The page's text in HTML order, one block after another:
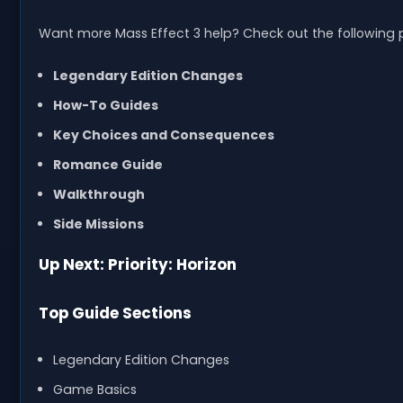
Want more Mass Effect 3 help? Check out the following
Legendary Edition Changes
How-To Guides
Key Choices and Consequences
Romance Guide
Walkthrough
Side Missions
Up Next: Priority: Horizon
Top Guide Sections
Legendary Edition Changes
Game Basics